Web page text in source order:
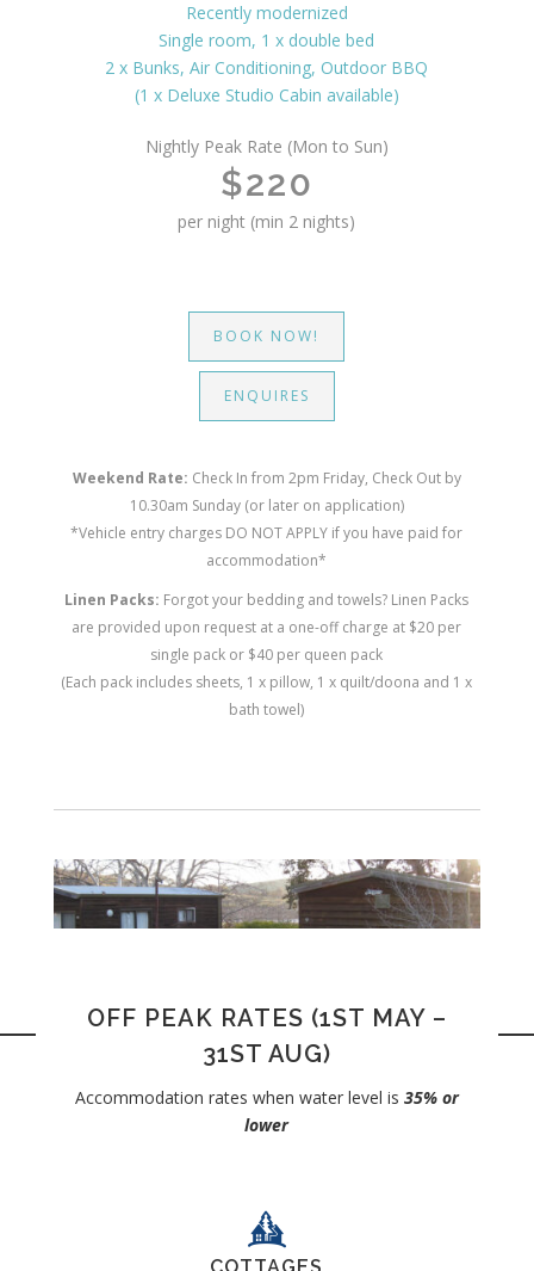
Recently modernized
Single room, 1 x double bed
2 x Bunks, Air Conditioning, Outdoor BBQ
(1 x Deluxe Studio Cabin available)
Nightly Peak Rate (Mon to Sun)
$220
per night (min 2 nights)
BOOK NOW!
ENQUIRES
Weekend Rate: Check In from 2pm Friday, Check Out by
10.30am Sunday (or later on application)
*Vehicle entry charges DO NOT APPLY if you have paid for
accommodation*
Linen Packs: Forgot your bedding and towels? Linen Packs
are provided upon request at a one-off charge at $20 per
single pack or $40 per queen pack
(Each pack includes sheets, 1 x pillow, 1 x quilt/doona and 1 x
bath towel)
OFF PEAK RATES (1ST MAY –
31ST AUG)
Accommodation rates when water level is 35% or
lower